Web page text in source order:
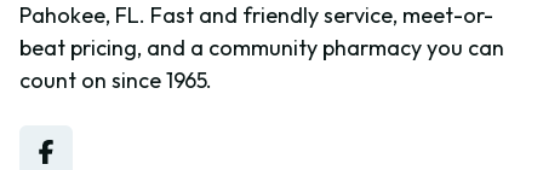
Pahokee, FL. Fast and friendly service, meet-or-
beat pricing, and a community pharmacy you can
count on since 1965.